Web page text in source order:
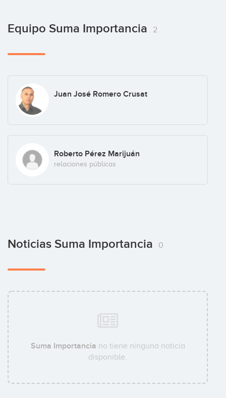
Equipo Suma Importancia 2
Juan José Romero Crusat
Roberto Pérez Marijuán
relaciones públicas
Noticias Suma Importancia 0
Suma Importancia no tiene ninguna noticia
disponible.